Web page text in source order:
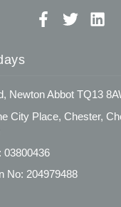
Newton Abbot TQ13
City Place, Chester,
03800436
No: 204979488